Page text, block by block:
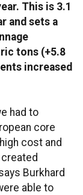
This is 3.1
and sets a
tons (+5.8
increased
had to
core
cost and
Burkhard
able to